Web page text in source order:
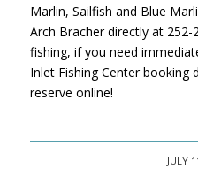
Marlin, Sailfish and Blue
Arch Bracher directly at 252-
fishing, if you need
Inlet Fishing Center booking
reserve online!
JULY